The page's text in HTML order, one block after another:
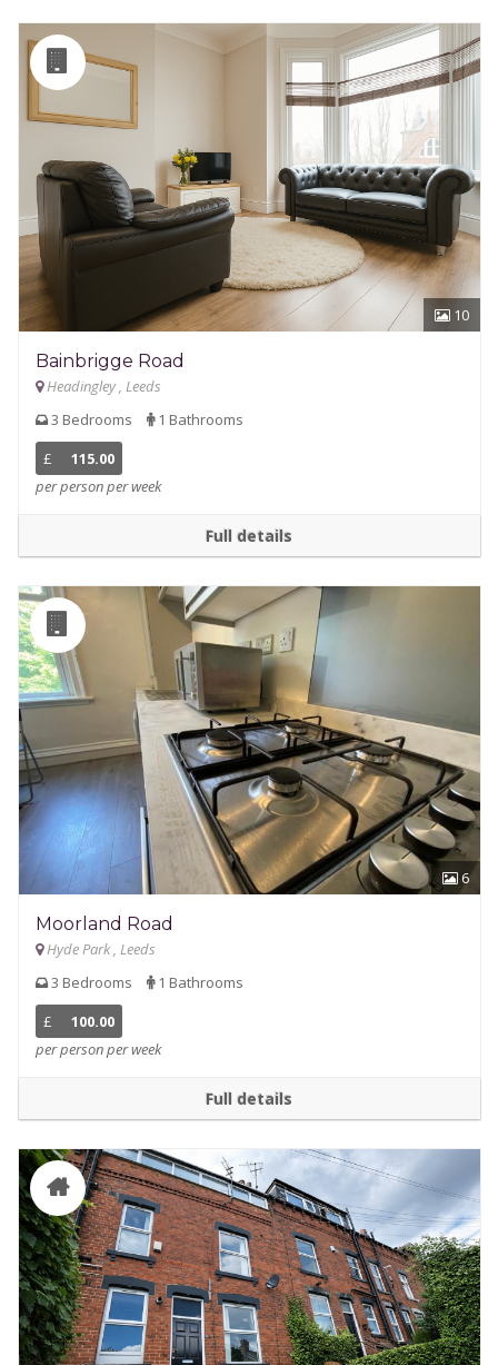
10
Bainbrigge Road
Headingley , Leeds
3 Bedrooms
1 Bathrooms
£
115.00
per person per week
Full details
6
Moorland Road
Hyde Park , Leeds
3 Bedrooms
1 Bathrooms
£
100.00
per person per week
Full details